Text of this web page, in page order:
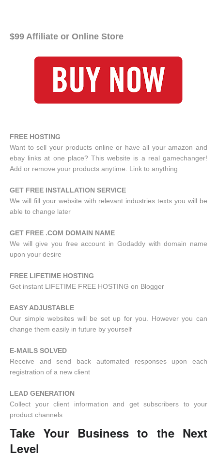
$99 Affiliate or Online Store
FREE HOSTING
Want to sell your products online or have all your amazon and
ebay links at one place? This website is a real gamechanger!
Add or remove your products anytime. Link to anything
GET FREE INSTALLATION SERVICE
We will fill your website with relevant industries texts you will be
able to change later
GET FREE .COM DOMAIN NAME
We will give you free account in Godaddy with domain name
upon your desire
FREE LIFETIME HOSTING
Get instant LIFETIME FREE HOSTING on Blogger
EASY ADJUSTABLE
Our simple websites will be set up for you. However you can
change them easily in future by yourself
E-MAILS SOLVED
Receive and send back automated responses upon each
registration of a new client
LEAD GENERATION
Collect your client information and get subscribers to your
product channels
Take Your Business to the Next
Level